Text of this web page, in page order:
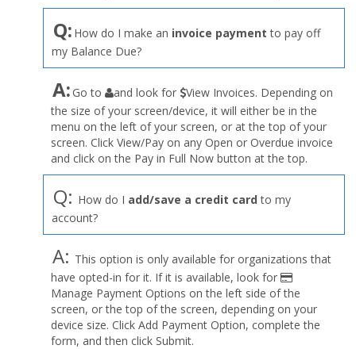
Q: How do I make an invoice payment to pay off
my Balance Due?
A: Go to
User
Profile
menu
and look for
View Invoices. Depending on
the size of your screen/device, it will either be in the
menu on the left of your screen, or at the top of your
screen. Click View/Pay on any Open or Overdue invoice
and click on the Pay in Full Now button at the top.
Q: How do I add/save a credit card to my
account?
A: This option is only available for organizations that
have opted-in for it. If it is available, look for
Manage Payment Options on the left side of the
screen, or the top of the screen, depending on your
device size. Click Add Payment Option, complete the
form, and then click Submit.